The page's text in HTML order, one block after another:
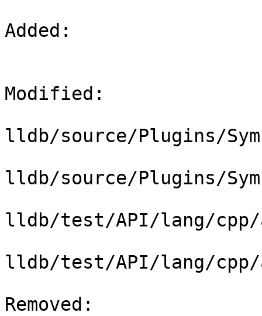
Added:
Modified:
lldb/source/Plugins/
lldb/source/Plugins/
lldb/test/API/lang/cpp/
lldb/test/API/lang/cpp/
Removed: